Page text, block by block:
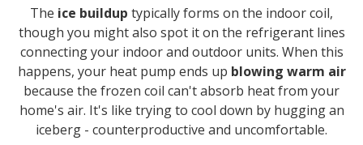
The ice buildup typically forms on the indoor coil,
though you might also spot it on the refrigerant lines
connecting your indoor and outdoor units. When this
happens, your heat pump ends up blowing warm air
because the frozen coil can't absorb heat from your
home's air. It's like trying to cool down by hugging an
iceberg - counterproductive and uncomfortable.